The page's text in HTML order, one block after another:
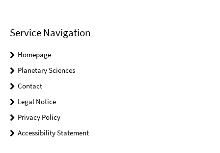
Service Navigation
Homepage
Planetary Sciences
Contact
Legal Notice
Privacy Policy
Accessibility Statement